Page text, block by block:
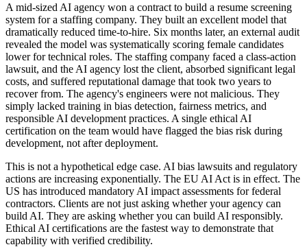
A mid-sized AI agency won a contract to build a resume screening
system for a staffing company. They built an excellent model that
dramatically reduced time-to-hire. Six months later, an external audit
revealed the model was systematically scoring female candidates
lower for technical roles. The staffing company faced a class-action
lawsuit, and the AI agency lost the client, absorbed significant legal
costs, and suffered reputational damage that took two years to
recover from. The agency's engineers were not malicious. They
simply lacked training in bias detection, fairness metrics, and
responsible AI development practices. A single ethical AI
certification on the team would have flagged the bias risk during
development, not after deployment.
This is not a hypothetical edge case. AI bias lawsuits and regulatory
actions are increasing exponentially. The EU AI Act is in effect. The
US has introduced mandatory AI impact assessments for federal
contractors. Clients are not just asking whether your agency can
build AI. They are asking whether you can build AI responsibly.
Ethical AI certifications are the fastest way to demonstrate that
capability with verified credibility.